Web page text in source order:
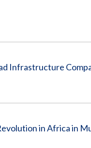
Infrastructure
in Africa in